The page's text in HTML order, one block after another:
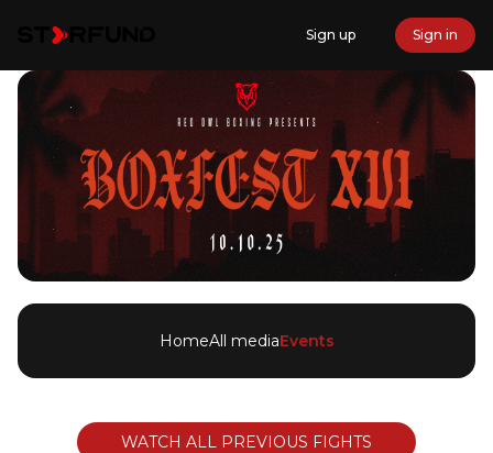
Sign up Sign in
HomeAll mediaEvents
WATCH ALL PREVIOUS FIGHTS